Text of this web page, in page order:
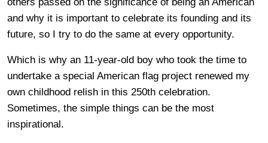
and why it is important to celebrate its founding and its
future, so I try to do the same at every opportunity.
Which is why an 11-year-old boy who took the time to
undertake a special American flag project renewed my
own childhood relish in this 250th celebration.
Sometimes, the simple things can be the most
inspirational.